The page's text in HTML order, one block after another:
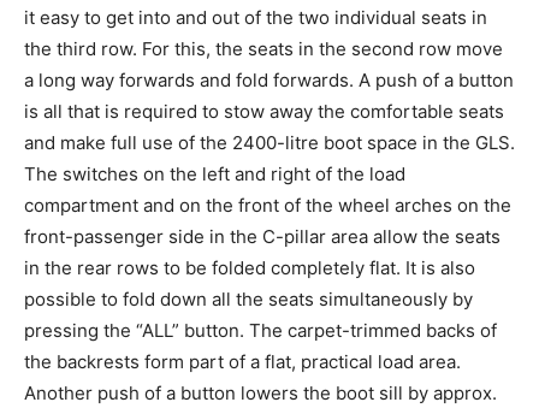
it easy to get into and out of the two individual seats in
the third row. For this, the seats in the second row move
a long way forwards and fold forwards. A push of a button
is all that is required to stow away the comfortable seats
and make full use of the 2400-litre boot space in the GLS.
The switches on the left and right of the load
compartment and on the front of the wheel arches on the
front-passenger side in the C-pillar area allow the seats
in the rear rows to be folded completely flat. It is also
possible to fold down all the seats simultaneously by
pressing the “ALL” button. The carpet-trimmed backs of
the backrests form part of a flat, practical load area.
Another push of a button lowers the boot sill by approx.